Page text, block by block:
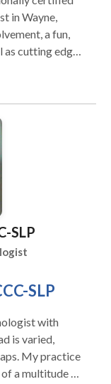
in Wayne,
a fun,
as cutting edge
my success
using these
I have
the field by
of
Apraxia,
and
Placement,
SLP
SLP
with
My practice
a multitude of